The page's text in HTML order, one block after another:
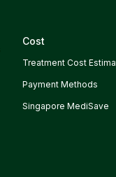
Cost
Treatment Cost
Payment Methods
Singapore MediSave